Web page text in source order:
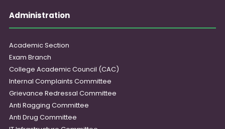
Administration
Academic Section
Exam Branch
College Academic Council (CAC)
Internal Complaints Committee
Grievance Redressal Committee
Anti Ragging Committee
Anti Drug Committee